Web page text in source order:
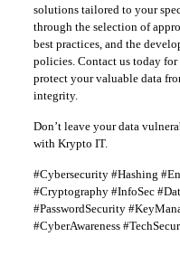
solutions tailored to your
through the selection of
best practices, and the
policies. Contact us today
protect your valuable data
integrity.
Don’t leave your data
with Krypto IT.
#Cybersecurity #Hashing
#Cryptography #InfoSec
#PasswordSecurity
#CyberAwareness